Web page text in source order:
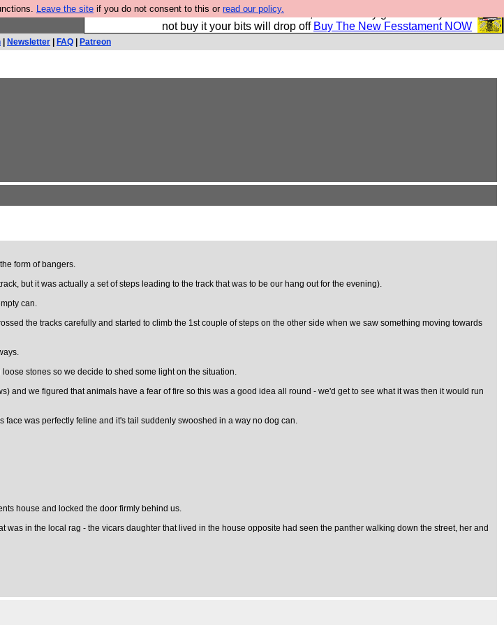
Leave the site if you do not consent to this or read our policy.
So we have done a second Fesshole book, and it is very good and if you do
not buy it your bits will drop off Buy The New Fesstament NOW
Newsletter FAQ Patreon
form of bangers.
but it was actually a set of steps leading to the track that was to be our hang out for the evening).
can.
the tracks carefully and started to climb the 1st couple of steps on the other side when we saw something moving towards
stones so we decide to shed some light on the situation.
we figured that animals have a fear of fire so this was a good idea all round - we'd get to see what it was then it would run
was perfectly feline and it's tail suddenly swooshed in a way no dog can.
house and locked the door firmly behind us.
in the local rag - the vicars daughter that lived in the house opposite had seen the panther walking down the street, her and